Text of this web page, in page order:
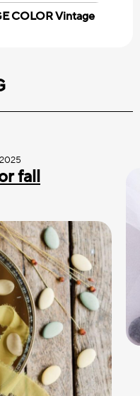
COLOR Vintage
fall